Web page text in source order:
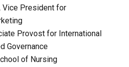
Vice President for
Provost for International
Governance
of Nursing